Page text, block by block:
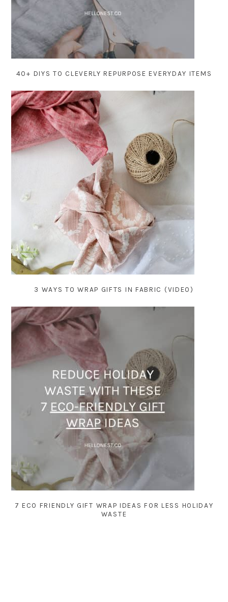
40+ DIYS TO CLEVERLY REPURPOSE EVERYDAY ITEMS
3 WAYS TO WRAP GIFTS IN FABRIC (VIDEO)
7 ECO FRIENDLY GIFT WRAP IDEAS FOR LESS HOLIDAY
WASTE